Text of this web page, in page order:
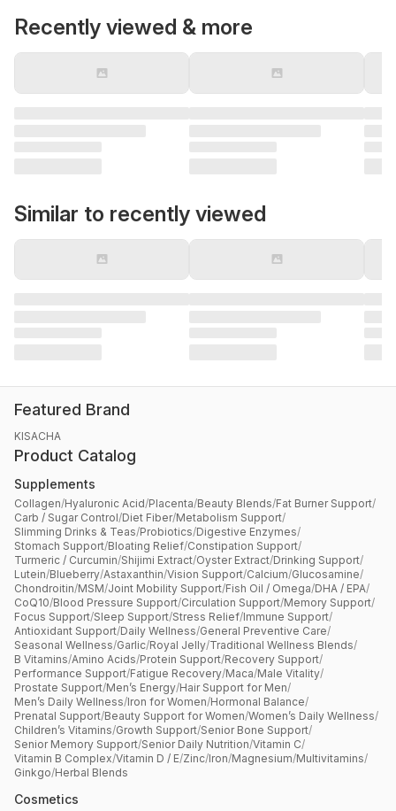
Recently viewed & more
Similar to recently viewed
Featured Brand
KISACHA
Product Catalog
Supplements
Collagen/Hyaluronic Acid/Placenta/Beauty Blends/Fat Burner Support/
Carb / Sugar Control/Diet Fiber/Metabolism Support/
Slimming Drinks & Teas/Probiotics/Digestive Enzymes/
Stomach Support/Bloating Relief/Constipation Support/
Turmeric / Curcumin/Shijimi Extract/Oyster Extract/Drinking Support/
Lutein/Blueberry/Astaxanthin/Vision Support/Calcium/Glucosamine/
Chondroitin/MSM/Joint Mobility Support/Fish Oil / Omega/DHA / EPA/
CoQ10/Blood Pressure Support/Circulation Support/Memory Support/
Focus Support/Sleep Support/Stress Relief/Immune Support/
Antioxidant Support/Daily Wellness/General Preventive Care/
Seasonal Wellness/Garlic/Royal Jelly/Traditional Wellness Blends/
B Vitamins/Amino Acids/Protein Support/Recovery Support/
Performance Support/Fatigue Recovery/Maca/Male Vitality/
Prostate Support/Men’s Energy/Hair Support for Men/
Men’s Daily Wellness/Iron for Women/Hormonal Balance/
Prenatal Support/Beauty Support for Women/Women’s Daily Wellness/
Children’s Vitamins/Growth Support/Senior Bone Support/
Senior Memory Support/Senior Daily Nutrition/Vitamin C/
Vitamin B Complex/Vitamin D / E/Zinc/Iron/Magnesium/Multivitamins/
Ginkgo/Herbal Blends
Cosmetics